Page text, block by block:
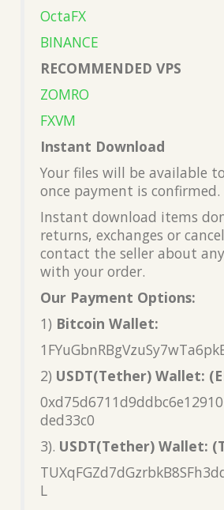
OctaFX
BINANCE
RECOMMENDED VPS
ZOMRO
FXVM
Instant Download
Your files will be available
once payment is confirmed.
Instant download items
returns, exchanges or
contact the seller about
with your order.
Our Payment Options:
1) Bitcoin Wallet:
2) USDT(Tether) Wallet:
ded33c0
3). USDT(Tether) Wallet:
L